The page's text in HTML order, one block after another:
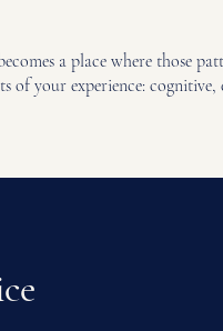
a place where those
of your experience: